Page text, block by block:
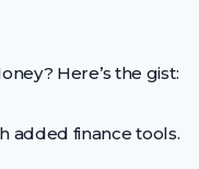
Here’s the gist:
added finance tools.